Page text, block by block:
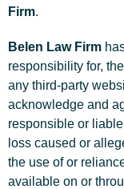
Firm.
Belen Law Firm
responsibility for,
any third-party
acknowledge and
responsible or
loss caused or
the use of or
available on or